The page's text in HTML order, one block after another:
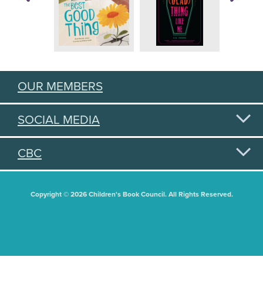
OUR MEMBERS
SOCIAL MEDIA
CBC
Copyright © 2026 Children's Book Council. All Rights Reserved.